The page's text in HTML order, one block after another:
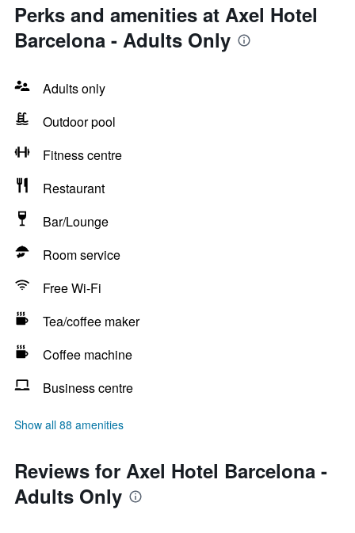
Perks and amenities at Axel Hotel
Barcelona - Adults Only
Adults only
Outdoor pool
Fitness centre
Restaurant
Bar/Lounge
Room service
Free Wi-Fi
Tea/coffee maker
Coffee machine
Business centre
Show all 88 amenities
Reviews for Axel Hotel Barcelona -
Adults Only